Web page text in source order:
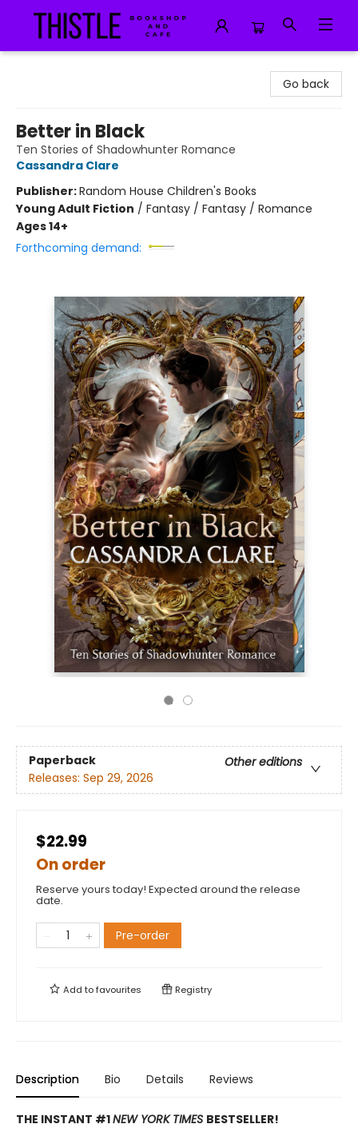
Go back
Better in Black
Ten Stories of Shadowhunter Romance
Cassandra Clare
Publisher:Random House Children's Books
Young Adult Fiction / Fantasy / Fantasy / Romance
Ages 14+
Forthcoming demand:
Paperback
Other editions
Releases: Sep 29, 2026
$22.99
On order
Reserve yours today! Expected around the release
date.
Pre-order
Add tofavourites Registry
Description Bio Details Reviews
THE INSTANT #1NEW YORK TIMES BESTSELLER!